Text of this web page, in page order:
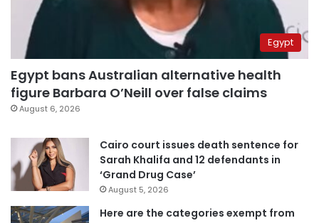
Egypt
Egypt bans Australian alternative health
figure Barbara O’Neill over false claims
August 6, 2026
Cairo court issues death sentence for
Sarah Khalifa and 12 defendants in
‘Grand Drug Case’
August 5, 2026
Here are the categories exempt from